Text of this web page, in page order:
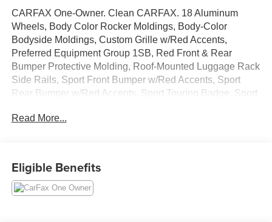
CARFAX One-Owner. Clean CARFAX. 18 Aluminum
Wheels, Body Color Rocker Moldings, Body-Color
Bodyside Moldings, Custom Grille w/Red Accents,
Preferred Equipment Group 1SB, Red Front & Rear
Bumper Protective Molding, Roof-Mounted Luggage Rack
Side Rails, Sport Front Bumper w/Red Accents, Sport
Rear Bumper w/Red Accents, Sport Touring Badge, Sport
CVT ECOTEC 1.2L Turbo
Awards:
Read More...
Eligible Benefits